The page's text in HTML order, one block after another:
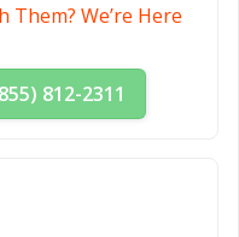
Them? We’re Here
812-2311